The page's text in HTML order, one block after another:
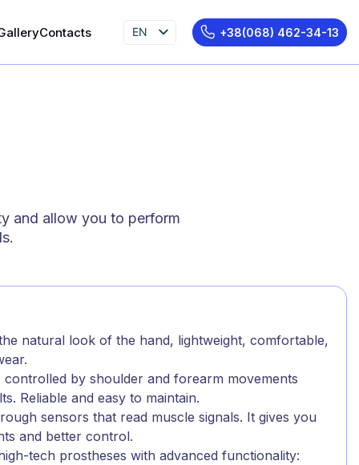
Contacts
EN
+38(068) 462-34-13
and allow you to perform
natural look of the hand, lightweight, comfortable,
by shoulder and forearm movements
Reliable and easy to maintain.
sensors that read muscle signals. It gives you
and better control.
tech prostheses with advanced functionality: